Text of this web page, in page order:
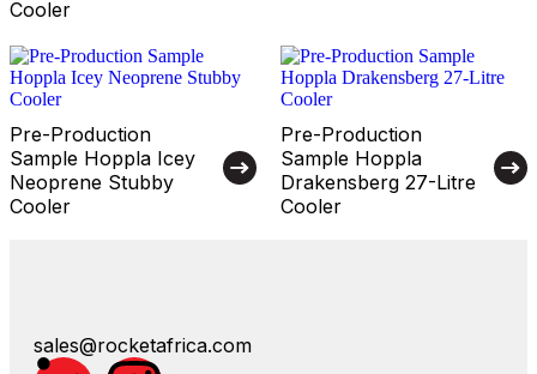
Cooler
Pre-Production
Sample Hoppla Icey
Neoprene Stubby
Cooler
Pre-Production
Sample Hoppla
Drakensberg 27-Litre
Cooler
sales@rocketafrica.com